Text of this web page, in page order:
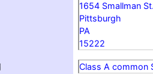
1654 Smallman
Pittsburgh
PA
15222
Class A common